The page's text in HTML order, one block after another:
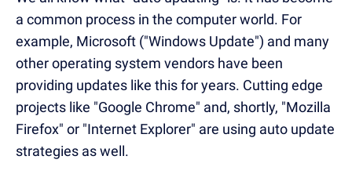
a common process in the computer world. For
example, Microsoft ("Windows Update") and many
other operating system vendors have been
providing updates like this for years. Cutting edge
projects like "Google Chrome" and, shortly, "Mozilla
Firefox" or "Internet Explorer" are using auto update
strategies as well.